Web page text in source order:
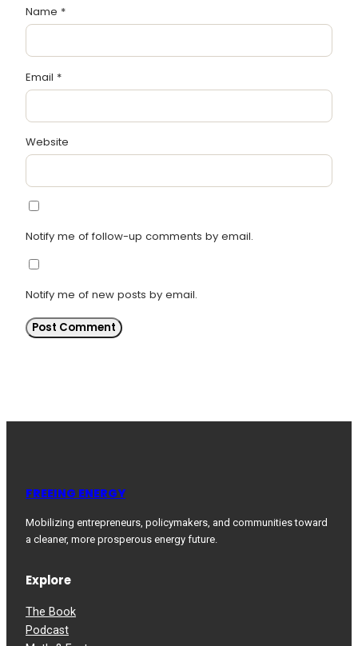
Name *
Email *
Website
Notify me of follow-up comments by email.
Notify me of new posts by email.
FREEING ENERGY
Mobilizing entrepreneurs, policymakers, and communities toward
a cleaner, more prosperous energy future.
Explore
The Book
Podcast